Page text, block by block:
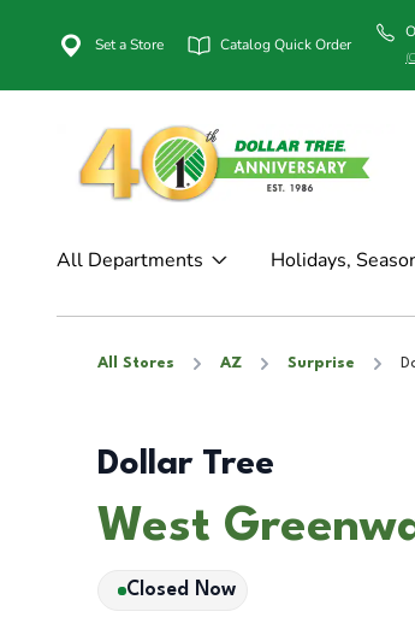
Set a Store Catalog Quick Order
All Departments Holidays,
All Stores AZ Surprise
Dollar Tree
West
Closed Now